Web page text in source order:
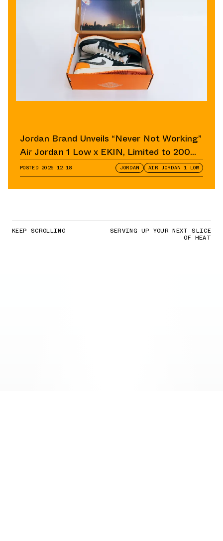
Jordan Brand Unveils “Never Not Working”
Air Jordan 1 Low x EKIN, Limited to 200
Pairs
POSTED 2025.12.18 JORDAN AIR JORDAN 1 LOW
KEEP SCROLLING SERVING UP YOUR NEXT SLICE
OF HEAT